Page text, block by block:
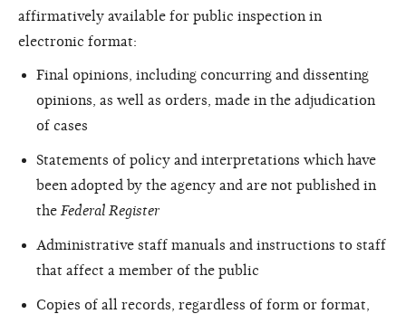
affirmatively available for public inspection in
electronic format:
Final opinions, including concurring and dissenting
opinions, as well as orders, made in the adjudication
of cases
Statements of policy and interpretations which have
been adopted by the agency and are not published in
the Federal Register
Administrative staff manuals and instructions to staff
that affect a member of the public
Copies of all records, regardless of form or format,